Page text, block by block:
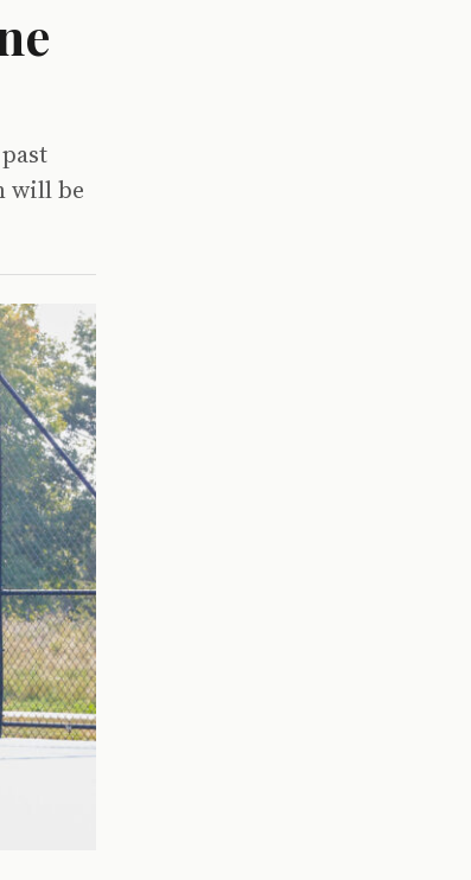
will be